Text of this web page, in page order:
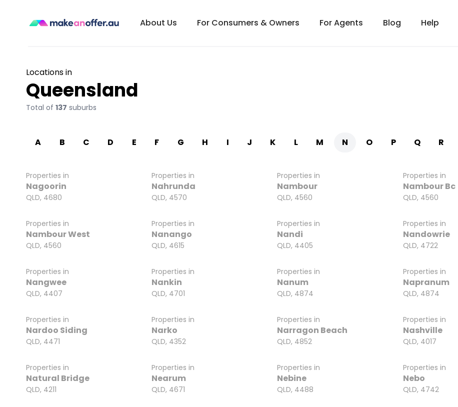
About Us For Consumers & Owners For Agents Blog Help
Locations in
Queensland
Total of 137 suburbs
A B C D E F G H I J K L M N O P Q R
Properties in
Nagoorin
QLD, 4680
Properties in
Nahrunda
QLD, 4570
Properties in
Nambour
QLD, 4560
Properties in
Nambour Bc
QLD, 4560
Properties in
Nambour West
QLD, 4560
Properties in
Nanango
QLD, 4615
Properties in
Nandi
QLD, 4405
Properties in
Nandowrie
QLD, 4722
Properties in
Nangwee
QLD, 4407
Properties in
Nankin
QLD, 4701
Properties in
Nanum
QLD, 4874
Properties in
Napranum
QLD, 4874
Properties in
Nardoo Siding
QLD, 4471
Properties in
Narko
QLD, 4352
Properties in
Narragon Beach
QLD, 4852
Properties in
Nashville
QLD, 4017
Properties in
Natural Bridge
QLD, 4211
Properties in
Nearum
QLD, 4671
Properties in
Nebine
QLD, 4488
Properties in
Nebo
QLD, 4742